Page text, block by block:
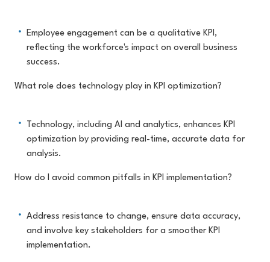
Employee engagement can be a qualitative KPI,
reflecting the workforce's impact on overall business
success.
What role does technology play in KPI optimization?
Technology, including AI and analytics, enhances KPI
optimization by providing real-time, accurate data for
analysis.
How do I avoid common pitfalls in KPI implementation?
Address resistance to change, ensure data accuracy,
and involve key stakeholders for a smoother KPI
implementation.